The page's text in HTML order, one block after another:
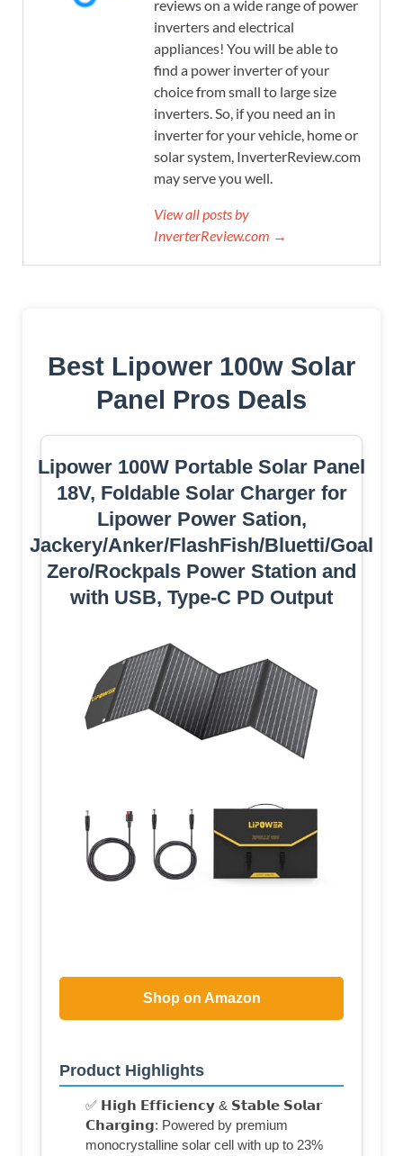
reviews on a wide range of power
inverters and electrical
appliances! You will be able to
find a power inverter of your
choice from small to large size
inverters. So, if you need an in
inverter for your vehicle, home or
solar system, InverterReview.com
may serve you well.
View all posts by
InverterReview.com →
Best Lipower 100w Solar
Panel Pros Deals
Lipower 100W Portable Solar Panel
18V, Foldable Solar Charger for
Lipower Power Sation,
Jackery/Anker/FlashFish/Bluetti/Goal
Zero/Rockpals Power Station and
with USB, Type-C PD Output
Shop on Amazon
Product Highlights
✅ 𝗛𝗶𝗴𝗵 𝗘𝗳𝗳𝗶𝗰𝗶𝗲𝗻𝗰𝘆 & 𝗦𝘁𝗮𝗯𝗹𝗲 𝗦𝗼𝗹𝗮𝗿
𝗖𝗵𝗮𝗿𝗴𝗶𝗻𝗴: Powered by premium
monocrystalline solar cell with up to 23%